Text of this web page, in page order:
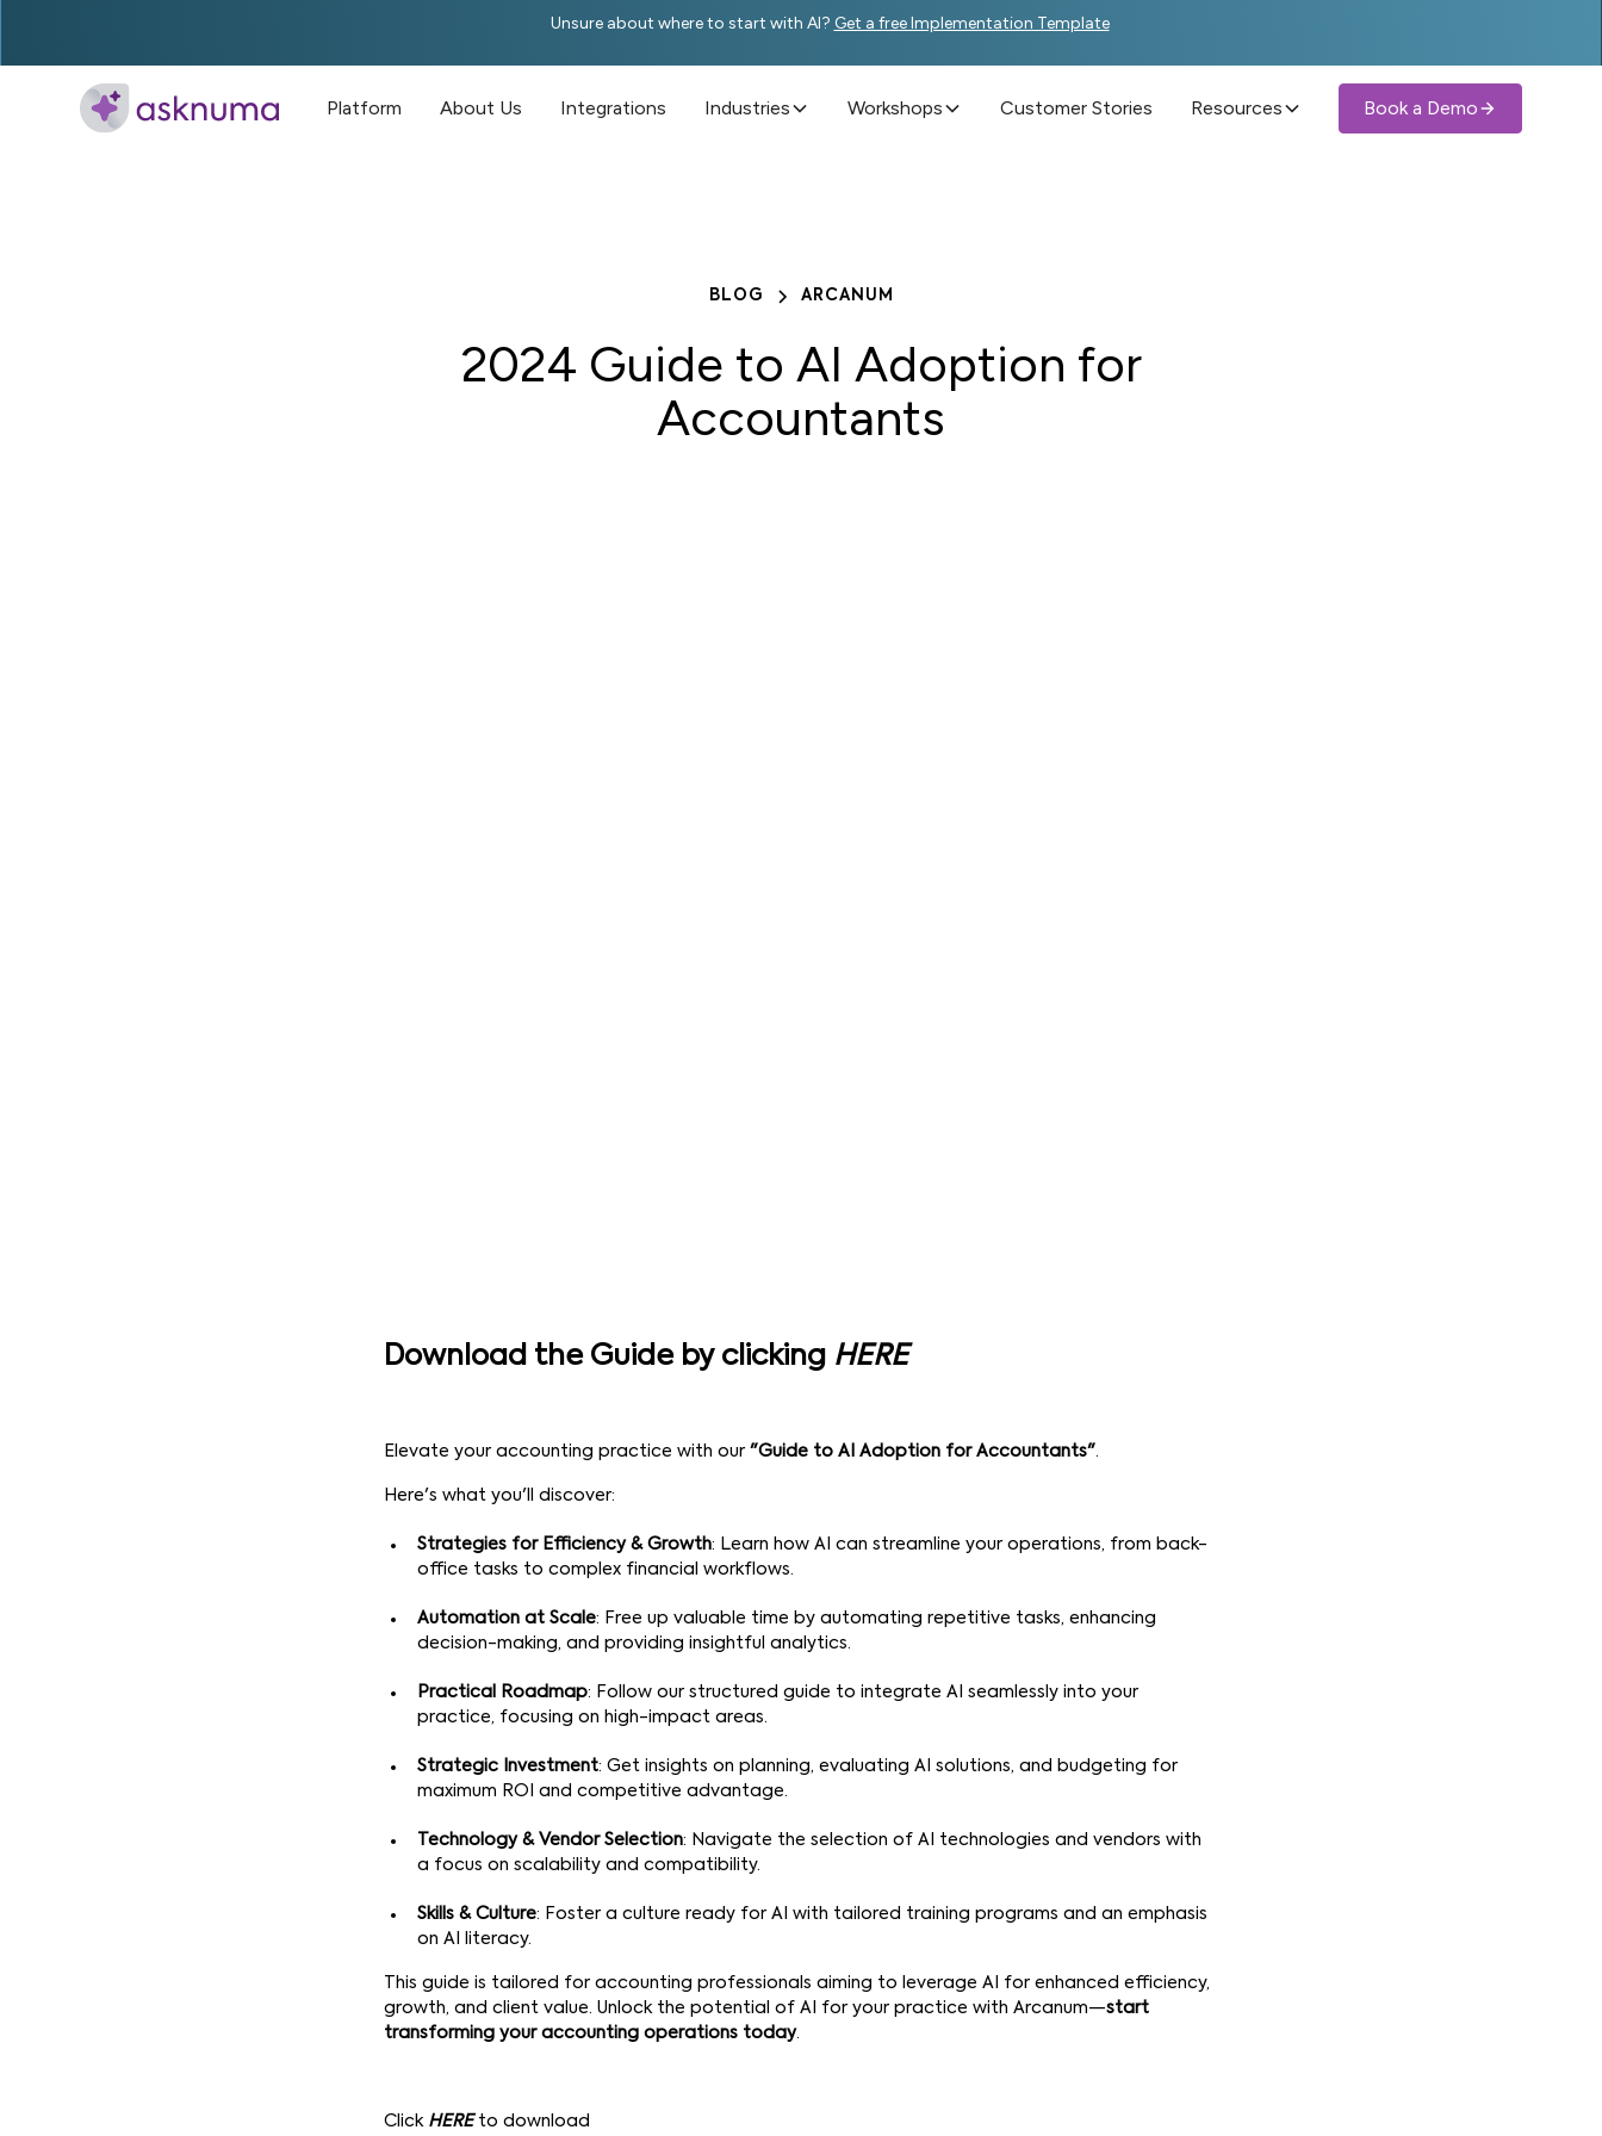
Unsure about where to start with AI? Get a free Implementation Template
Platform About Us Integrations Industries Workshops Customer Stories Resources Book a Demo
BLOG ARCANUM
2024 Guide to AI Adoption for
Accountants
Download the Guide by clicking HERE
Elevate your accounting practice with our"Guide to AI Adoption for Accountants".
Here's what you'll discover:
Strategies for Efficiency & Growth: Learn how AI can streamline your operations, from back-
office tasks to complex financial workflows.
Automation at Scale: Free up valuable time by automating repetitive tasks, enhancing
decision-making, and providing insightful analytics.
Practical Roadmap: Follow our structured guide to integrate AI seamlessly into your
practice, focusing on high-impact areas.
Strategic Investment: Get insights on planning, evaluating AI solutions, and budgeting for
maximum ROI and competitive advantage.
Technology & Vendor Selection: Navigate the selection of AI technologies and vendors with
a focus on scalability and compatibility.
Skills & Culture: Foster a culture ready for AI with tailored training programs and an emphasis
on AI literacy.
This guide is tailored for accounting professionals aiming to leverage AI for enhanced efficiency,
growth, and client value. Unlock the potential of AI for your practice with Arcanum—start
transforming your accounting operations today.
Click HEREto download